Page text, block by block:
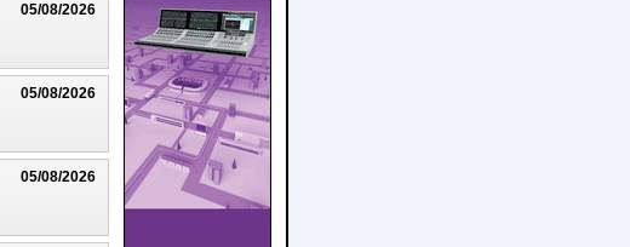
05/08/2026
05/08/2026
05/08/2026